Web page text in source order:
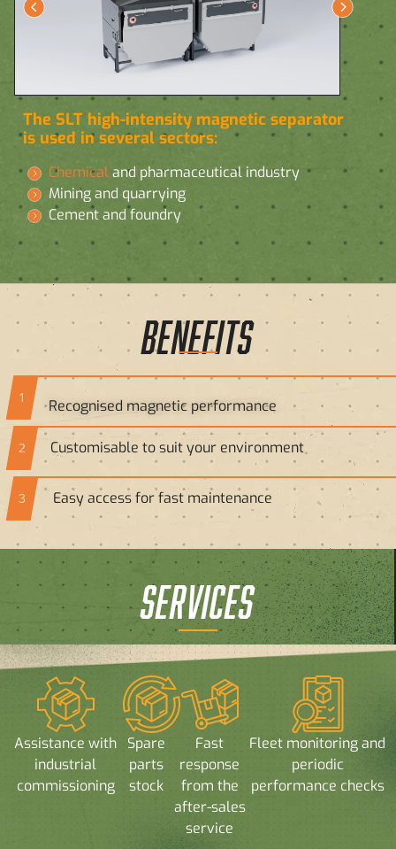
The SLT high-intensity magnetic separator
is used in several sectors:
Chemicaland pharmaceutical industry
Mining and quarrying
Cement and foundry
BENEFITS
1 Recognised magnetic performance
2 Customisable to suit your environment
3 Easy access for fast maintenance
SERVICES
Assistance with
industrial
commissioning
Spare
parts
stock
Fast
response
from the
after-sales
service
Fleet monitoring and
periodic
performance checks